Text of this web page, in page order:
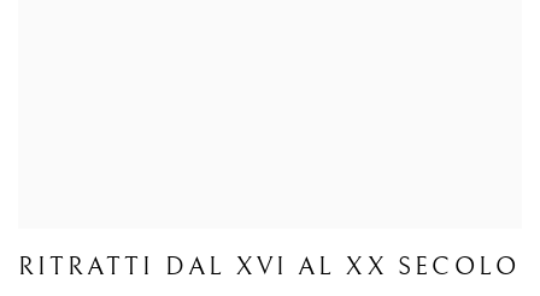
RITRATTI DAL XVI AL XX SECOLO